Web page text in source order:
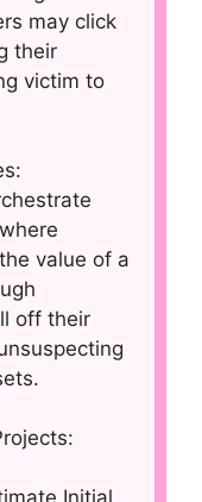
may click
their
victim to
value of a
off their
Initial